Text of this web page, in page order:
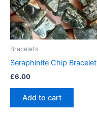
Bracelets
Seraphinite Chip Bracelet
£6.00
Add to cart